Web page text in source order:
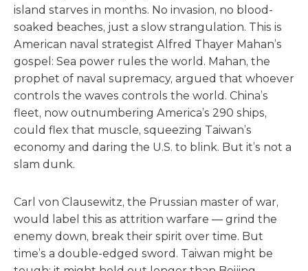
island starves in months. No invasion, no blood-
soaked beaches, just a slow strangulation. This is
American naval strategist Alfred Thayer Mahan’s
gospel: Sea power rules the world. Mahan, the
prophet of naval supremacy, argued that whoever
controls the waves controls the world. China’s
fleet, now outnumbering America’s 290 ships,
could flex that muscle, squeezing Taiwan’s
economy and daring the U.S. to blink. But it’s not a
slam dunk.
Carl von Clausewitz, the Prussian master of war,
would label this as attrition warfare — grind the
enemy down, break their spirit over time. But
time’s a double-edged sword. Taiwan might be